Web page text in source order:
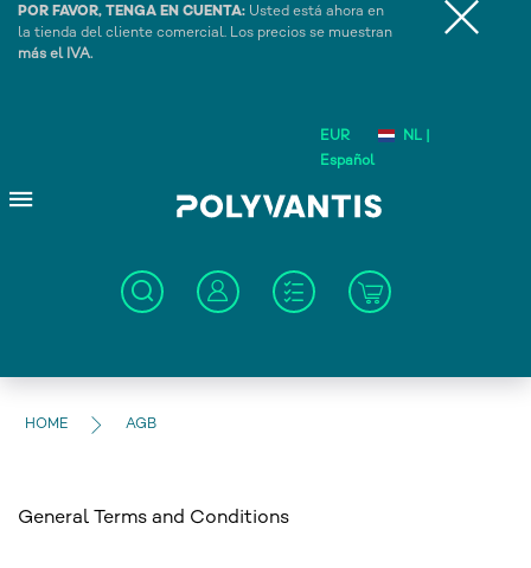
POR FAVOR, TENGA EN CUENTA: Usted está ahora en
la tienda del cliente comercial. Los precios se muestran
más el IVA.
EUR
NL |
Español
HOME AGB
General Terms and Conditions